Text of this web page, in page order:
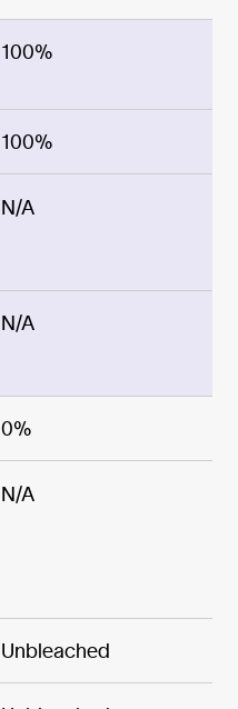
100%
100%
N/A
N/A
0%
N/A
Unbleached